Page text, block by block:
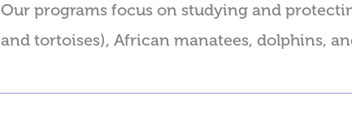
Our programs focus on studying and
and tortoises), African manatees, dolphins,